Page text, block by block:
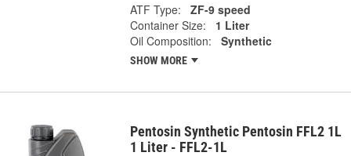
ATF Type:
ZF-9 speed
Container Size:
1 Liter
Oil Composition:
Synthetic
SHOW MORE
Pentosin Synthetic Pentosin FFL2 1L
1 Liter - FFL2-1L